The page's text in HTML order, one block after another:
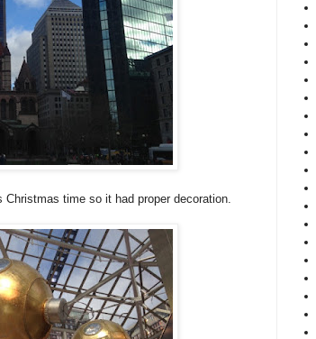
time so it had proper decoration.